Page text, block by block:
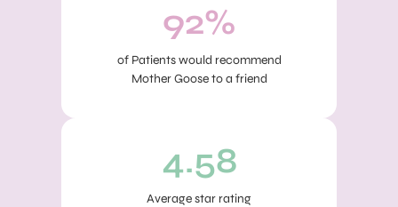
92%
of Patients would recommend
Mother Goose to a friend
4.58
Average star rating